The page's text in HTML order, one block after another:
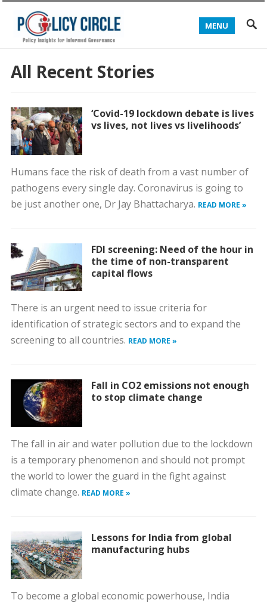
MENU
All Recent Stories
‘Covid-19 lockdown debate is lives
vs lives, not lives vs livelihoods’
Humans face the risk of death from a vast number of
pathogens every single day. Coronavirus is going to
be just another one, Dr Jay Bhattacharya. READ MORE »
FDI screening: Need of the hour in
the time of non-transparent
capital flows
There is an urgent need to issue criteria for
identification of strategic sectors and to expand the
screening to all countries. READ MORE »
Fall in CO2 emissions not enough
to stop climate change
The fall in air and water pollution due to the lockdown
is a temporary phenomenon and should not prompt
the world to lower the guard in the fight against
climate change. READ MORE »
Lessons for India from global
manufacturing hubs
To become a global economic powerhouse, India